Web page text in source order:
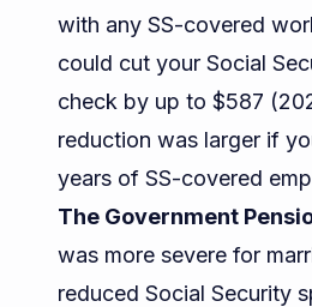
with any SS-covered
could cut your Social
check by up to $587
reduction was larger if
years of SS-covered
The Government
was more severe for
reduced Social Security